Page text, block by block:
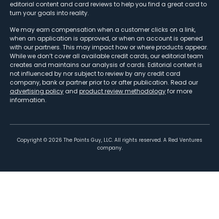
editorial content and card reviews to help you find a great card to
turn your goals into reality.
We may earn compensation when a customer clicks on a link,
when an application is approved, or when an account is opened
with our partners. This may impact how or where products appear.
While we don’t cover all available credit cards, our editorial team
creates and maintains our analysis of cards. Editorial content is
not influenced by nor subject to review by any credit card
company, bank or partner prior to or after publication. Read our
advertising policy and product review methodologyfor more
information.
Copyright © 2026 The Points Guy, LLC. All rights reserved. A Red Ventures
company.